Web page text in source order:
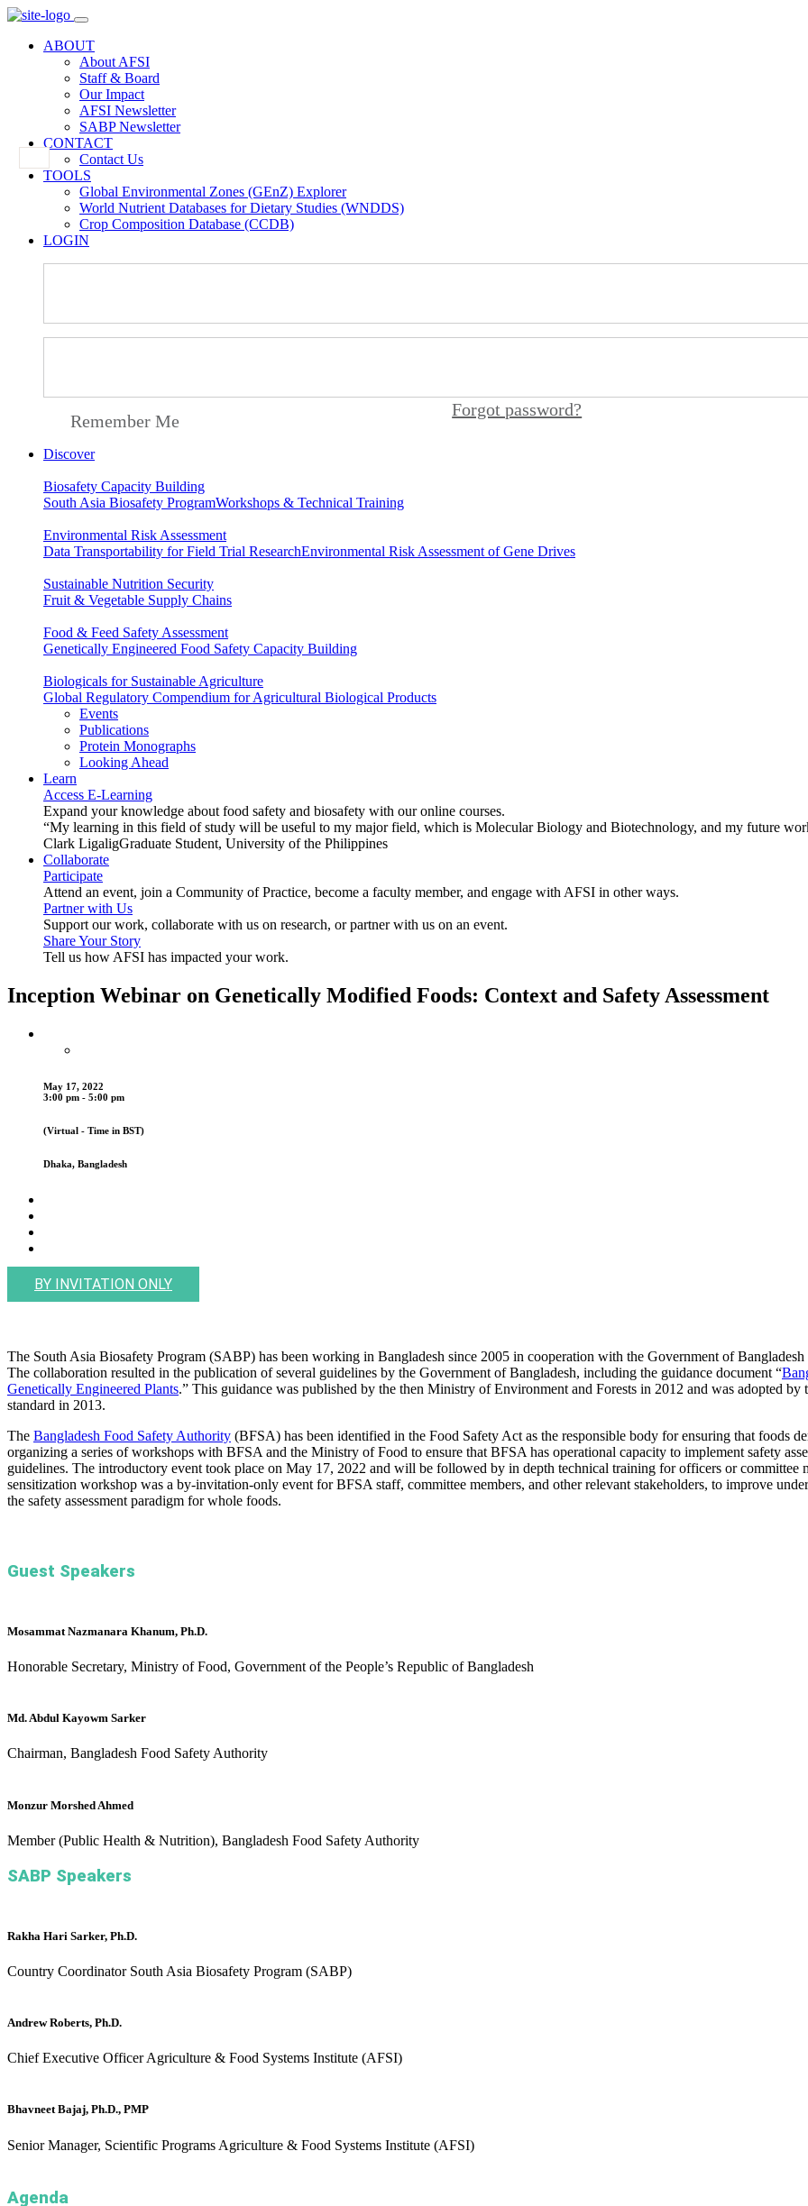
ABOUT
About AFSI
Staff & Board
Our Impact
AFSI Newsletter
SABP Newsletter
CONTACT
Contact Us
TOOLS
Global Environmental Zones (GEnZ) Explorer
World Nutrient Databases for Dietary Studies (WNDDS)
Crop Composition Database (CCDB)
LOGIN
Remember Me
Forgot password?
Discover
Biosafety Capacity Building
South Asia Biosafety ProgramWorkshops & Technical Training
Environmental Risk Assessment
Data Transportability for Field Trial ResearchEnvironmental Risk Assessment of Gene Drives
Sustainable Nutrition Security
Fruit & Vegetable Supply Chains
Food & Feed Safety Assessment
Genetically Engineered Food Safety Capacity Building
Biologicals for Sustainable Agriculture
Global Regulatory Compendium for Agricultural Biological Products
Events
Publications
Protein Monographs
Looking Ahead
Learn
Access E-Learning
Expand your knowledge about food safety and biosafety with our online courses.
“My learning in this field of study will be useful to my major field, which is Molecular Biology and Biotechnology, and my future
Clark LigaligGraduate Student, University of the Philippines
Collaborate
Participate
Attend an event, join a Community of Practice, become a faculty member, and engage with AFSI in other ways.
Partner with Us
Support our work, collaborate with us on research, or partner with us on an event.
Share Your Story
Tell us how AFSI has impacted your work.
Inception Webinar on Genetically Modified Foods: Context and Safety Assessment
May 17, 2022
3:00 pm - 5:00 pm
(Virtual - Time in BST)
Dhaka, Bangladesh
BY INVITATION ONLY
The South Asia Biosafety Program (SABP) has been working in Bangladesh since 2005 in cooperation with the Government of
The collaboration resulted in the publication of several guidelines by the Government of Bangladesh, including the guidance document “
Genetically Engineered Plants.” This guidance was published by the then Ministry of Environment and Forests in 2012 and was adopted by
standard in 2013.
The Bangladesh Food Safety Authority (BFSA) has been identified in the Food Safety Act as the responsible body for ensuring that foods
organizing a series of workshops with BFSA and the Ministry of Food to ensure that BFSA has operational capacity to implement safety
guidelines. The introductory event took place on May 17, 2022 and will be followed by in depth technical training for officers or committee
sensitization workshop was a by-invitation-only event for BFSA staff, committee members, and other relevant stakeholders, to improve
the safety assessment paradigm for whole foods.
Guest Speakers
Mosammat Nazmanara Khanum, Ph.D.
Honorable Secretary, Ministry of Food, Government of the People’s Republic of Bangladesh
Md. Abdul Kayowm Sarker
Chairman, Bangladesh Food Safety Authority
Monzur Morshed Ahmed
Member (Public Health & Nutrition), Bangladesh Food Safety Authority
SABP Speakers
Rakha Hari Sarker, Ph.D.
Country Coordinator South Asia Biosafety Program (SABP)
Andrew Roberts, Ph.D.
Chief Executive OfficerAgriculture & Food Systems Institute (AFSI)
Bhavneet Bajaj, Ph.D., PMP
Senior Manager, Scientific Programs Agriculture & Food Systems Institute (AFSI)
Agenda